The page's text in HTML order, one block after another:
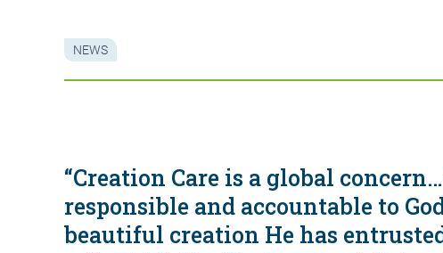
NEWS
“Creation Care is a global
responsible and accountable to
beautiful creation He has